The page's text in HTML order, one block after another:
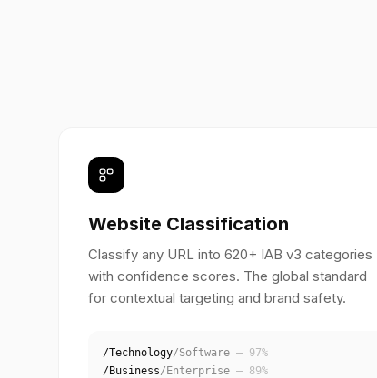
Website Classification
Classify any URL into 620+ IAB v3 categories
with confidence scores. The global standard
for contextual targeting and brand safety.
/Technology/Software — 97%
/Business/Enterprise — 89%